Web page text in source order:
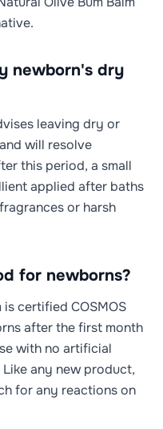
newborn's dry
leaving dry or
will resolve
this period, a small
applied after baths
or harsh
for newborns?
is certified COSMOS
after the first month
with no artificial
any new product,
for any reactions on